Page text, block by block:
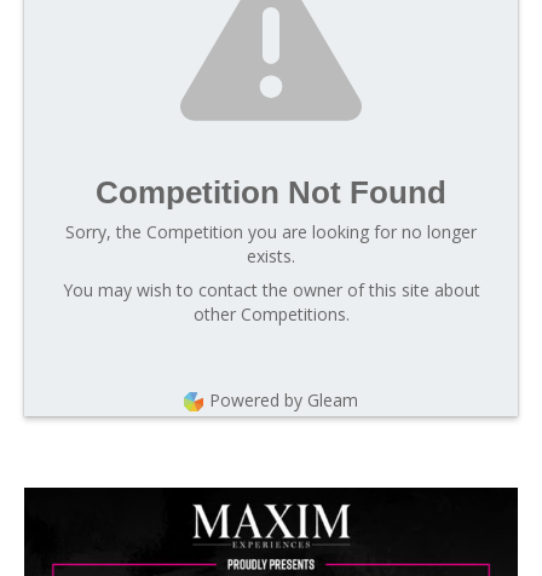
Competition Not Found
Sorry, the Competition you are looking for no longer
exists.
You may wish to contact the owner of this site about
other Competitions.
Powered by Gleam